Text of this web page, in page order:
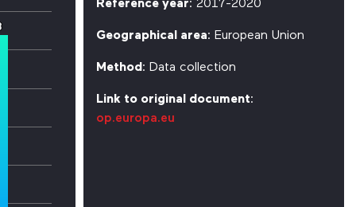
Reference year: 2017-2020
Geographical area: European Union
Method : Data collection
Link to original document:
op.europa.eu